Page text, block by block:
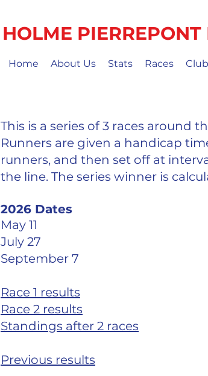
HOLME
Home About Us Stats Races
This is a series of 3 races around
Runners are given a handicap
runners, and then set off at
the line. The series winner is
2026 Dates
May 11
July 27
September 7
Race 1 results
Race 2 results
Standings after 2 races
Previous results